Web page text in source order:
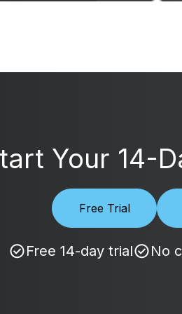
Your 14-
Free Trial
Free 14-day trial No